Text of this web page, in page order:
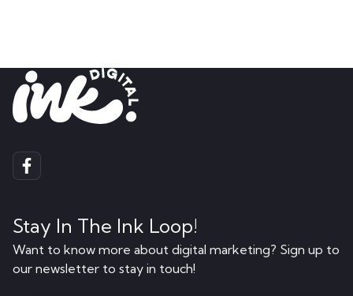
Stay In The Ink Loop!
Want to know more about digital marketing? Sign up to
our newsletter to stay in touch!